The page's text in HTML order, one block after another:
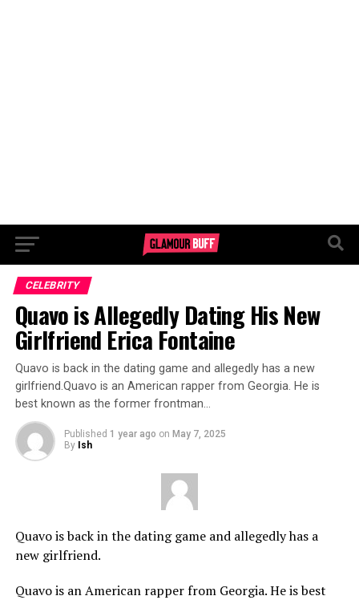
CELEBRITY
Quavo is Allegedly Dating His New
Girlfriend Erica Fontaine
Quavo is back in the dating game and allegedly has a new
girlfriend.Quavo is an American rapper from Georgia. He is
best known as the former frontman…
Published 1 year ago on May 7, 2025
By Ish
Quavo is back in the dating game and allegedly has a
new girlfriend.
Quavo is an American rapper from Georgia. He is best